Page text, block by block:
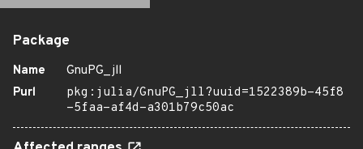
Package
Name
GnuPG_jll
Purl
pkg:julia/GnuPG_jll?uuid=1522389b-45f8
-5faa-af4d-a301b79c50ac